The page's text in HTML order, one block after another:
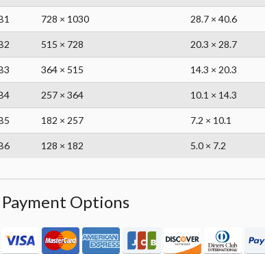
728 × 1030 28.7 × 40.6
515 × 728 20.3 × 28.7
364 × 515 14.3 × 20.3
257 × 364 10.1 × 14.3
182 × 257 7.2 × 10.1
128 × 182 5.0 × 7.2
Payment Options